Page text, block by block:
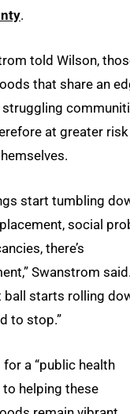
.
told Wilson,
that share an
at greater
start tumbling
social
there’s
Swanstrom said.
ball starts rolling
to stop.”
for a “public health
to helping these